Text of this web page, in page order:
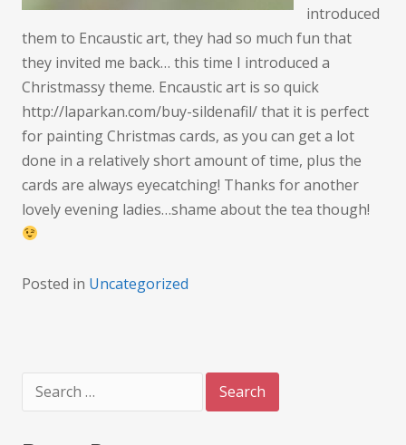
introduced
them to Encaustic art, they had so much fun that
they invited me back… this time I introduced a
Christmassy theme. Encaustic art is so quick
http://laparkan.com/buy-sildenafil/ that it is perfect
for painting Christmas cards, as you can get a lot
done in a relatively short amount of time, plus the
cards are always eyecatching! Thanks for another
lovely evening ladies…shame about the tea though!
Posted in Uncategorized
for: